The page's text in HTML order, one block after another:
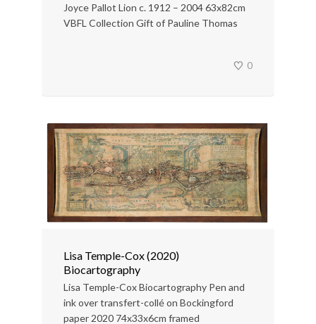
Joyce Pallot Lion c. 1912 – 2004 63x82cm
VBFL Collection Gift of Pauline Thomas
0
Lisa Temple-Cox (2020)
Biocartography
Lisa Temple-Cox Biocartography Pen and
ink over transfert-collé on Bockingford
paper 2020 74x33x6cm framed